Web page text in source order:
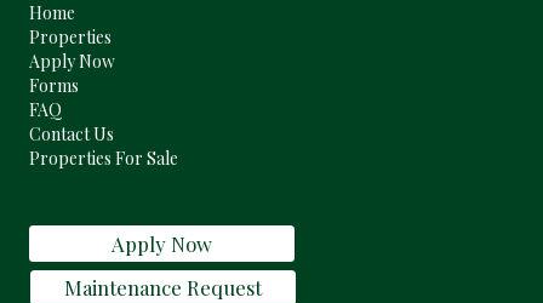
Home
Properties
Apply Now
Forms
FAQ
Contact Us
Properties For Sale
Apply Now
Maintenance Request